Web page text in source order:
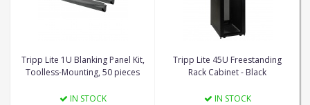
Tripp Lite 1U Blanking Panel Kit,
Toolless-Mounting, 50 pieces
IN STOCK
Tripp Lite 45U Freestanding
Rack Cabinet - Black
IN STOCK